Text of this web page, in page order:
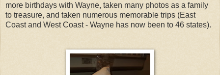
more birthdays with Wayne, taken many photos as a family
to treasure, and taken numerous memorable trips (East
Coast and West Coast - Wayne has now been to 46 states).